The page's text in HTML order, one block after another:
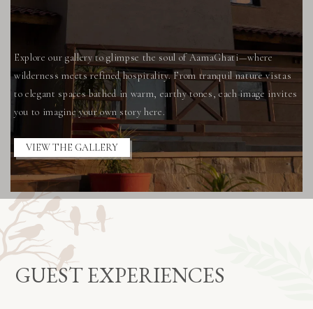
Explore our gallery to glimpse the soul of AamaGhati—where
wilderness meets refined hospitality. From tranquil nature vistas
to elegant spaces bathed in warm, earthy tones, each image invites
you to imagine your own story here.
VIEW THE GALLERY
GUEST EXPERIENCES